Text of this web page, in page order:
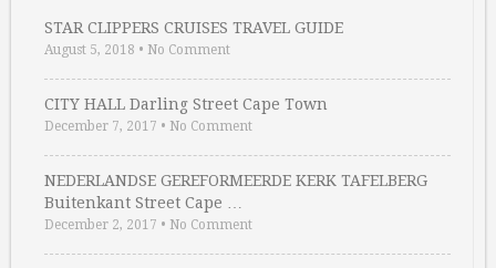
STAR CLIPPERS CRUISES TRAVEL GUIDE
August 5, 2018 • No Comment
CITY HALL Darling Street Cape Town
December 7, 2017 • No Comment
NEDERLANDSE GEREFORMEERDE KERK TAFELBERG
Buitenkant Street Cape …
December 2, 2017 • No Comment